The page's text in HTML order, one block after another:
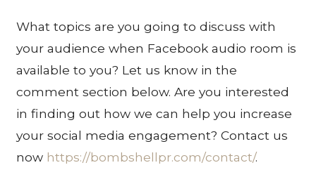
What topics are you going to discuss with
your audience when Facebook audio room is
available to you? Let us know in the
comment section below. Are you interested
in finding out how we can help you increase
your social media engagement? Contact us
now https://bombshellpr.com/contact/.